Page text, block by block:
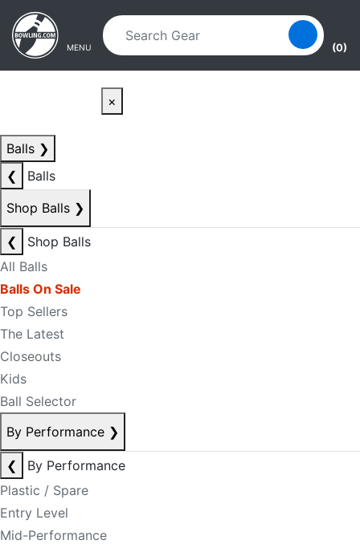
Skip to main content
Skip to navigation
MENU (0)
×
Balls ❯
❮
Balls
Shop Balls ❯
❮
Shop Balls
All Balls
Balls On Sale
Top Sellers
The Latest
Closeouts
Kids
Ball Selector
By Performance ❯
❮
By Performance
Plastic / Spare
Entry Level
Mid-Performance